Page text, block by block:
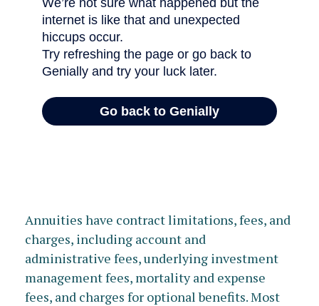
Annuities have contract limitations, fees, and
charges, including account and
administrative fees, underlying investment
management fees, mortality and expense
fees, and charges for optional benefits. Most